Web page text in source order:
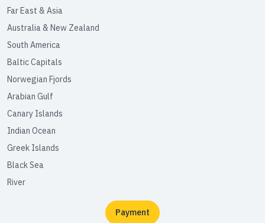
Far East & Asia
Australia & New Zealand
South America
Baltic Capitals
Norwegian Fjords
Arabian Gulf
Canary Islands
Indian Ocean
Greek Islands
Black Sea
River
Payment